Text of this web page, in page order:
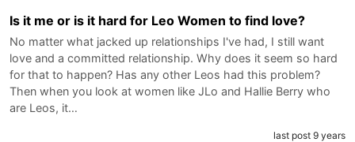
Is it me or is it hard for Leo Women to find love?
No matter what jacked up relationships I've had, I still want
love and a committed relationship. Why does it seem so hard
for that to happen? Has any other Leos had this problem?
Then when you look at women like JLo and Hallie Berry who
are Leos, it…
last post 9 years